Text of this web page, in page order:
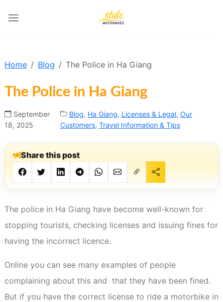
Home Blog The Police in Ha Giang
The Police in Ha Giang
September
18, 2025
Blog, Ha Giang, Licenses & Legal, Our
Customers, Travel Information & Tips
Share this post
The police in Ha Giang have become well-known for
stopping tourists, checking licenses and issuing fines for
having the incorrect licence.
Online you can see many examples of people
complaining about this and that they have been fined.
But if you have the correct license to ride a motorbike in